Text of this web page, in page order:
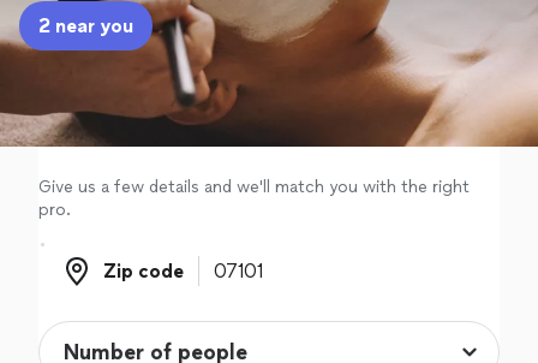
Sign up
Log in
2 near you
Give us a few details and we'll match you with the right
pro.
Zip code
Zip code